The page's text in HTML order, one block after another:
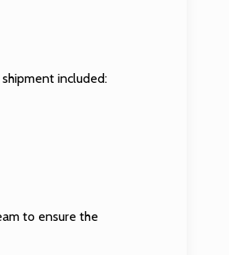
included:
to ensure the